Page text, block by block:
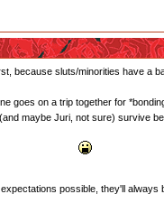
because sluts/minorities have a
goes on a trip together for
maybe Juri, not sure) survive
possible, they'll always